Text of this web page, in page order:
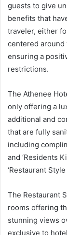
guests to give
benefits that
traveler, either
centered around
ensuring a
restrictions.
The Athenee
only offering a
additional and
that are fully
including
and ‘Residents
‘Restaurant Style
The Restaurant
rooms offering
stunning views
exclusive to